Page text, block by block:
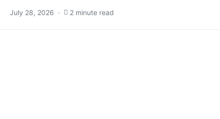
July 28, 2026 2 minute read